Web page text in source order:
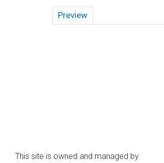
Preview
This site is owned and managed by